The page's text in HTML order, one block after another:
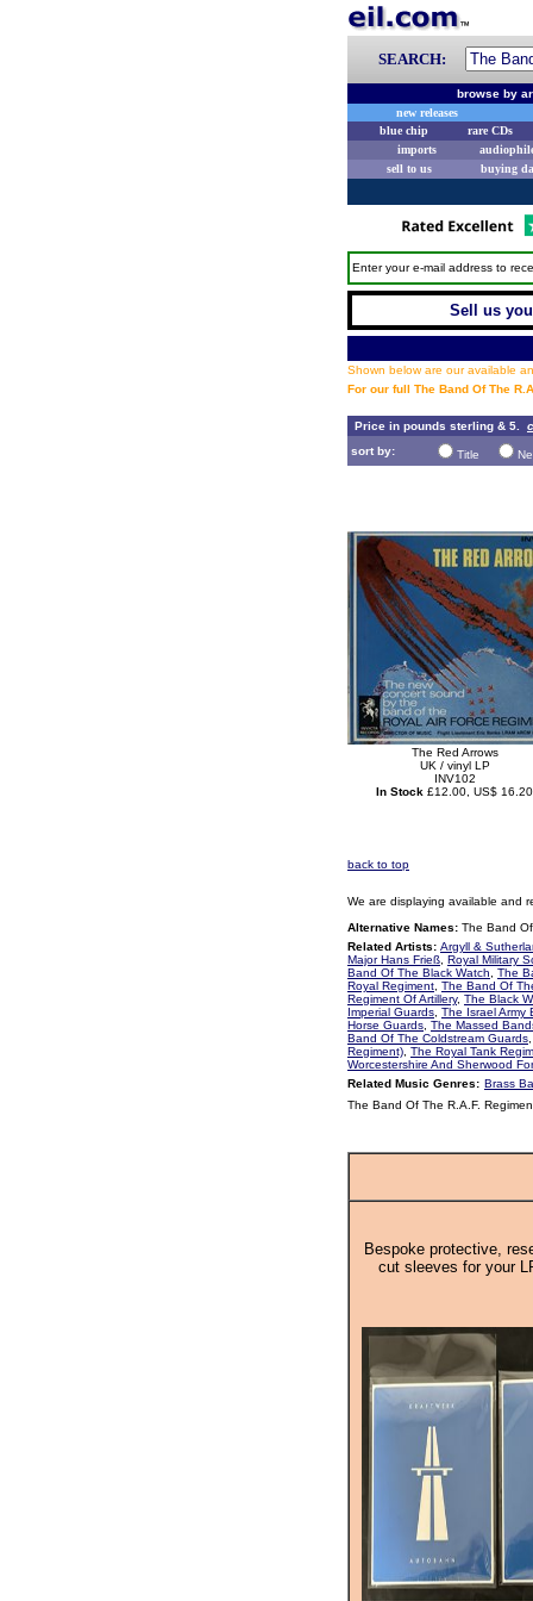
SEARCH:
browse by
new releases
blue chip
rare CDs
imports
sell to us
buying
Enter your e-mail address to
Sell us
Shown below are our available
For our full The Band Of The
Price in pounds sterling & 5.
sort by:
Title
The Red Arrows
UK / vinyl LP
INV102
In Stock £12.00, US$ 16.20
back to top
We are displaying available and
Alternative Names: The Band
Related Artists: Argyll &
Major Hans Frieß Royal Military
Band Of The Black Watch
The
Royal Regiment The Band Of
Regiment Of Artillery, The Black
Imperial Guards The Israel Army
Horse Guards The Massed
Band Of The Coldstream Guards
Regiment) The Royal Tank
Worcestershire And Sherwood
Related Music Genres: Brass
The Band Of The R.A.F.
Bespoke protective,
cut sleeves for your